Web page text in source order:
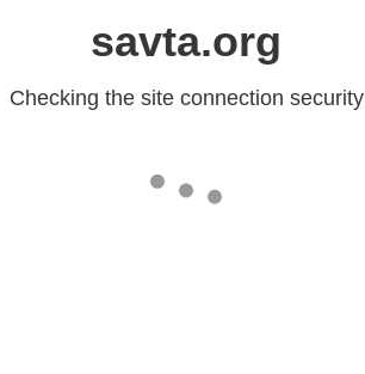
savta.org
Checking the site connection security